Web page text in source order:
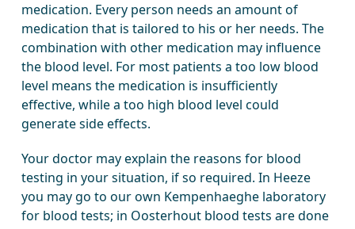
medication. Every person needs an amount of
medication that is tailored to his or her needs. The
combination with other medication may influence
the blood level. For most patients a too low blood
level means the medication is insufficiently
effective, while a too high blood level could
generate side effects.
Your doctor may explain the reasons for blood
testing in your situation, if so required. In Heeze
you may go to our own Kempenhaeghe laboratory
for blood tests; in Oosterhout blood tests are done